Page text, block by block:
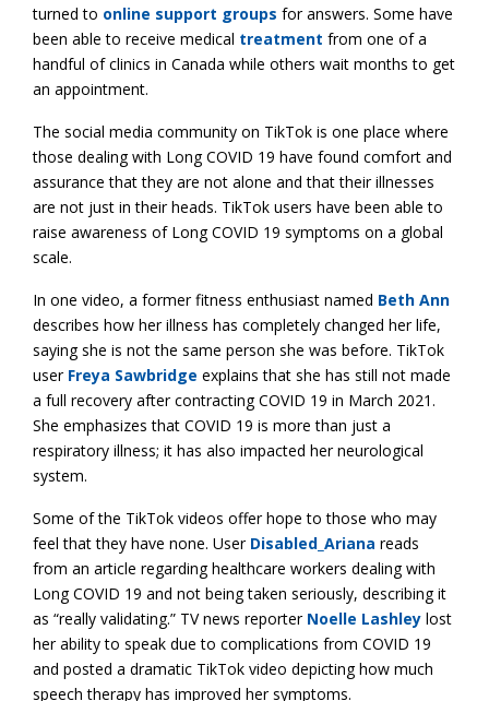
turned to online support groups for answers. Some have
been able to receive medical treatment from one of a
handful of clinics in Canada while others wait months to get
an appointment.
The social media community on TikTok is one place where
those dealing with Long COVID 19 have found comfort and
assurance that they are not alone and that their illnesses
are not just in their heads. TikTok users have been able to
raise awareness of Long COVID 19 symptoms on a global
scale.
In one video, a former fitness enthusiast named Beth Ann
describes how her illness has completely changed her life,
saying she is not the same person she was before. TikTok
user Freya Sawbridge explains that she has still not made
a full recovery after contracting COVID 19 in March 2021.
She emphasizes that COVID 19 is more than just a
respiratory illness; it has also impacted her neurological
system.
Some of the TikTok videos offer hope to those who may
feel that they have none. User Disabled_Ariana reads
from an article regarding healthcare workers dealing with
Long COVID 19 and not being taken seriously, describing it
as “really validating.” TV news reporterNoelle Lashley lost
her ability to speak due to complications from COVID 19
and posted a dramatic TikTok video depicting how much
speech therapy has improved her symptoms.